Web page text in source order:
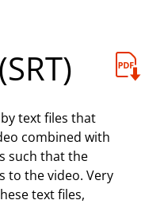
text files that
combined with
such that the
to the video. Very
text files,